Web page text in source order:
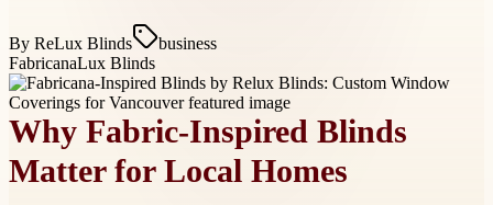
By ReLux Blinds
business
FabricanaLux Blinds
Why Fabric-Inspired Blinds
Matter for Local Homes